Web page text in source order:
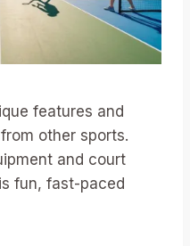
features and
other sports.
and court
fun, fast-paced